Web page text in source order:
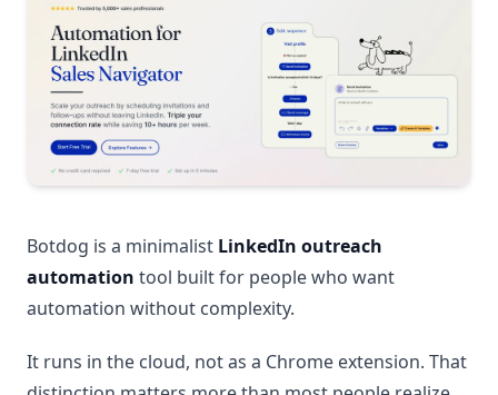
Botdog is a minimalist LinkedIn outreach
automation tool built for people who want
automation without complexity.
It runs in the cloud, not as a Chrome extension. That